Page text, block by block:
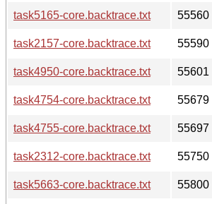
task5165-core.backtrace.txt
55560
task2157-core.backtrace.txt
55590
task4950-core.backtrace.txt
55601
task4754-core.backtrace.txt
55679
task4755-core.backtrace.txt
55697
task2312-core.backtrace.txt
55750
task5663-core.backtrace.txt
55800